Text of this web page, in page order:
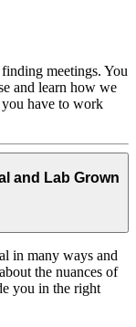
meetings. You
and learn how we
you have to work
and Lab Grown
in many ways and
the nuances of
you in the right